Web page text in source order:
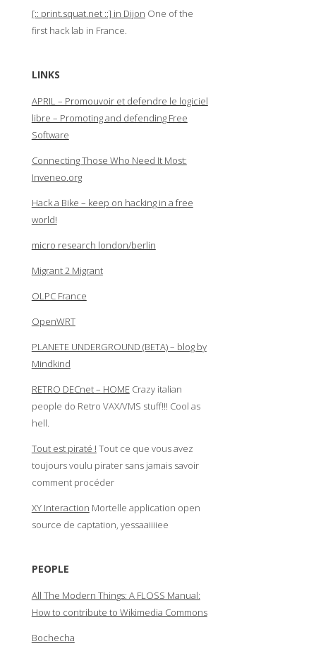
[:: print.squat.net ::] in Dijon One of the
first hack lab in France.
LINKS
APRIL – Promouvoir et defendre le logiciel
libre – Promoting and defending Free
Software
Connecting Those Who Need It Most:
Inveneo.org
Hack a Bike – keep on hacking in a free
world!
micro research london/berlin
Migrant 2 Migrant
OLPC France
OpenWRT
PLANETE UNDERGROUND (BETA) – blog by
Mindkind
RETRO DECnet – HOMECrazy italian
people do Retro VAX/VMS stuff!!! Cool as
hell.
Tout est piraté ! Tout ce que vous avez
toujours voulu pirater sans jamais savoir
comment procéder
XY Interaction Mortelle application open
source de captation, yessaaiiiiee
PEOPLE
All The Modern Things: A FLOSS Manual:
How to contribute to Wikimedia Commons
Bochecha